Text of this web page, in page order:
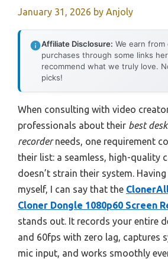
January 31, 2026 by Anjoly
Affiliate Disclosure: We earn from
purchases through some links
recommend what we truly love.
picks!
When consulting with video
professionals about their best
recorderneeds, one requirement
their list: a seamless, high-quality
doesn’t strain their system.
myself, I can say that the
Cloner Dongle 1080p60 Screen
stands out. It records your entire
and 60fps with zero lag, captures
mic input, and works smoothly